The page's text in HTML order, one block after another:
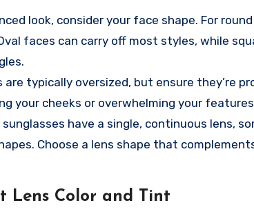
look, consider your face shape. For
faces can carry off most styles, while
are typically oversized, but ensure they’re
your cheeks or overwhelming your
have a single, continuous lens,
Choose a lens shape that
Lens Color and Tint